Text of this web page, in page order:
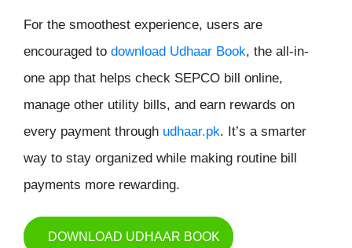
For the smoothest experience, users are
encouraged to download Udhaar Book, the all-in-
one app that helps check SEPCO bill online,
manage other utility bills, and earn rewards on
every payment through udhaar.pk. It’s a smarter
way to stay organized while making routine bill
payments more rewarding.
DOWNLOAD UDHAAR BOOK